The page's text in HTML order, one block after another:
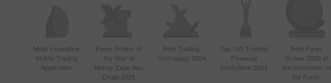
Most Innovative
Mobile Trading
Application
Forex Broker of
the Year at
Money Expo Abu
Dhabi 2025
Best Trading
Technology 2024
Top 100 Trusted
Financial
Institutions 2024
Best Forex
Broker 2023 at
the conclusion of
the Forex